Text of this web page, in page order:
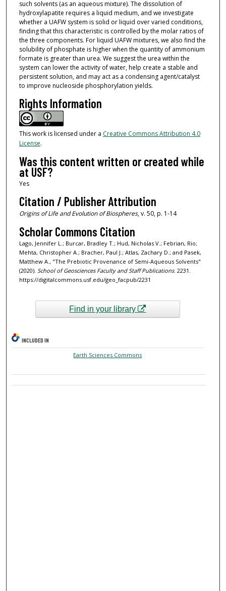
such solvents (as an aqueous mixture). The dissolution of
hydroxylapatite requires a liquid medium, and we investigate
whether a UAFW system is solid or liquid over varied conditions,
finding that this characteristic is controlled by the molar ratios of
the three components. For liquid UAFW mixtures, we also find the
solubility of phosphate is higher when the quantity of ammonium
formate is greater than urea. We suggest the urea within the
system can lower the activity of water, help create a stable and
persistent solution, and may act as a condensing agent/catalyst
to improve nucleoside phosphorylation yields.
Rights Information
This work is licensed under a Creative Commons Attribution 4.0
License.
Was this content written or created while
at USF?
Yes
Citation / Publisher Attribution
Origins of Life and Evolution of Biospheres, v. 50, p. 1-14
Scholar Commons Citation
Lago, Jennifer L.; Burcar, Bradley T.; Hud, Nicholas V.; Febrian, Rio;
Mehta, Christopher A.; Bracher, Paul J.; Atlas, Zachary D.; and Pasek,
Matthew A., "The Prebiotic Provenance of Semi-Aqueous Solvents"
(2020). School of Geosciences Faculty and Staff Publications. 2231.
https://digitalcommons.usf.edu/geo_facpub/2231
Find in your library
INCLUDED IN
Earth Sciences Commons